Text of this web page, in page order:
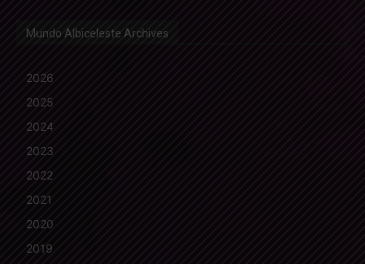
Mundo Albiceleste Archives
2026
2025
2024
2023
2022
2021
2020
2019